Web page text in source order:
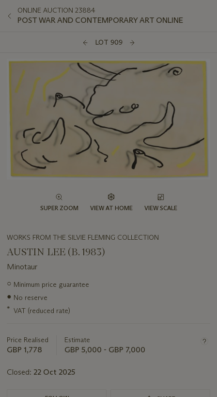
ONLINE AUCTION 23884
POST WAR AND CONTEMPORARY ART ONLINE
LOT 909
SUPER ZOOM VIEW AT HOME VIEW SCALE
WORKS FROM THE SILVIE FLEMING COLLECTION
AUSTIN LEE (B. 1983)
Minotaur
Important
about
this
○ Minimum price guarantee
● No reserve
* VAT (reduced rate)
Price Realised
GBP 1,778
Estimate
GBP 5,000 - GBP 7,000
Closed: 22 Oct 2025